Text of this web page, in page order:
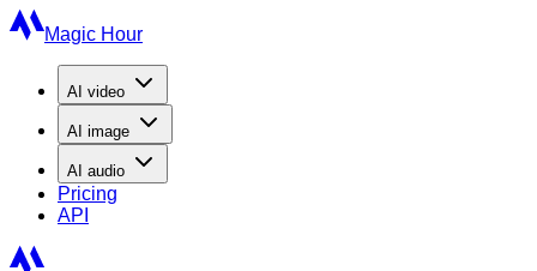
Magic Hour
AI video
AI image
AI audio
Pricing
API